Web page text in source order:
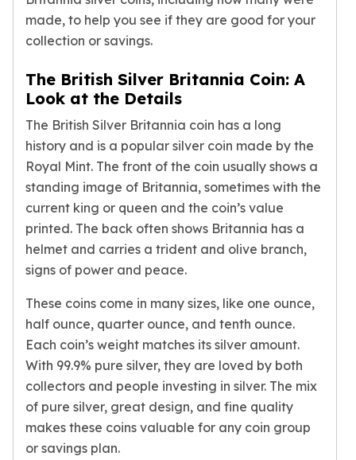
American Eagles
Liberty Gold Coins
St Gaudens Gold Coins
Indian Head Eagles
American Buffalos
Royal Canadian Mint
Maple Leaf
Royal Canadian Mint Gold Bars
Austrian Mint Coins
Austrian Philharmonic Gold Coins
Corona Gold Coins
Austrian Mint Bars
The Perth Mint
Kangaroo
Lunar
The Perth Bars
British Royal Mint
Britannia
Sovereign
Tudor Beasts
James Bond
Myths and Legends
British Royal Mint Bars
Britannia Gold Bars
made, to help you see if they are good for your
collection or savings.
The British Silver Britannia Coin: A
Look at the Details
The British Silver Britannia coin has a long
history and is a popular silver coin made by the
Royal Mint. The front of the coin usually shows a
standing image of Britannia, sometimes with the
current king or queen and the coin’s value
printed. The back often shows Britannia has a
helmet and carries a trident and olive branch,
signs of power and peace.
These coins come in many sizes, like one ounce,
half ounce, quarter ounce, and tenth ounce.
Each coin’s weight matches its silver amount.
With 99.9% pure silver, they are loved by both
collectors and people investing in silver. The mix
of pure silver, great design, and fine quality
makes these coins valuable for any coin group
or savings plan.